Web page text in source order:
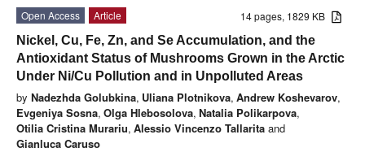
14 pages, 1829 KB
Open Access
Article
Nickel, Cu, Fe, Zn, and Se Accumulation, and the
Antioxidant Status of Mushrooms Grown in the Arctic
Under Ni/Cu Pollution and in Unpolluted Areas
by Nadezhda Golubkina, Uliana Plotnikova, Andrew Koshevarov,
Evgeniya Sosna, Olga Hlebosolova, Natalia Polikarpova,
Otilia Cristina Murariu, Alessio Vincenzo Tallarita and
Gianluca Caruso